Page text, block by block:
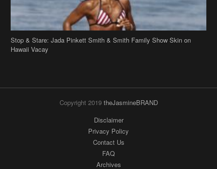
Stop & Stare: Jada Pinkett Smith & Smith Family Show Skin on
Hawaii Vacay
Copyright 2019 theJasmineBRAND
Disclaimer
Privacy Policy
Contact Us
FAQ
Archives